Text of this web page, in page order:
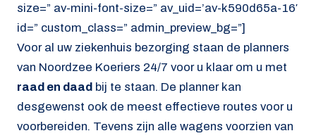
size=” av-mini-font-size=” av_uid=’av-k590d65a-16′
id=” custom_class=” admin_preview_bg=”]
Voor al uw ziekenhuis bezorging staan de planners
van Noordzee Koeriers 24/7 voor u klaar om u met
raad en daad bij te staan. De planner kan
desgewenst ook de meest effectieve routes voor u
voorbereiden. Tevens zijn alle wagens voorzien van